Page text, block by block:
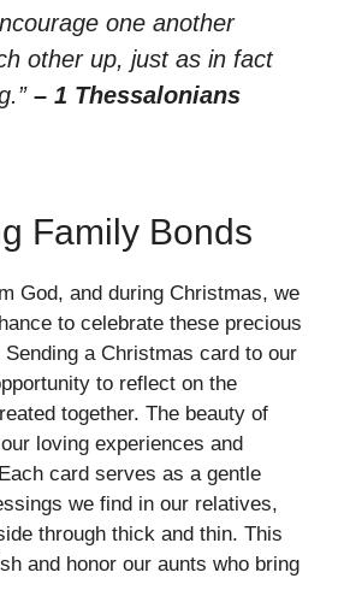
one another
other up, just as in fact
– 1 Thessalonians
Family Bonds
God, and during Christmas, we
to celebrate these precious
a Christmas card to our
to reflect on the
together. The beauty of
loving experiences and
card serves as a gentle
we find in our relatives,
through thick and thin. This
and honor our aunts who bring